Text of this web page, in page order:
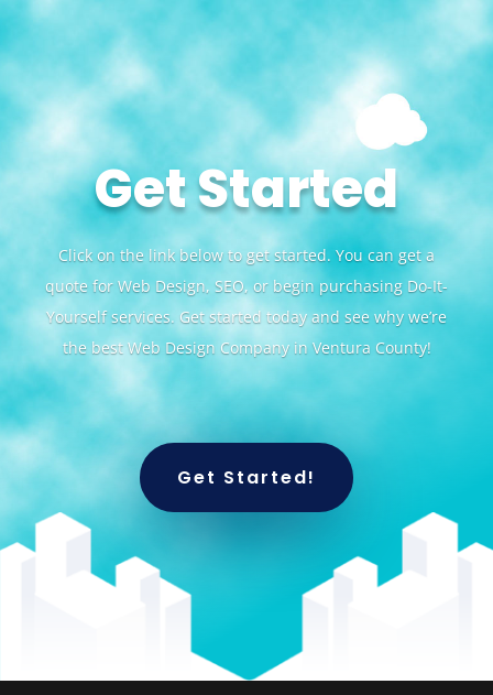
Get Started
Click on the link below to get started. You can get a
quote for Web Design, SEO, or begin purchasing Do-It-
Yourself services. Get started today and see why we’re
the best Web Design Company in Ventura County!
Get Started!